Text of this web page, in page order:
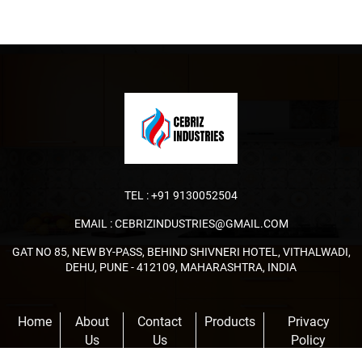
TEL :+91 9130052504
EMAIL :CEBRIZINDUSTRIES@GMAIL.COM
GAT NO 85, NEW BY-PASS, BEHIND SHIVNERI HOTEL, VITHALWADI,
DEHU, PUNE - 412109, MAHARASHTRA, INDIA
Home
About
Us
Contact
Us
Products
Privacy
Policy